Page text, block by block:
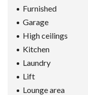
Furnished
Garage
High ceilings
Kitchen
Laundry
Lift
Lounge area